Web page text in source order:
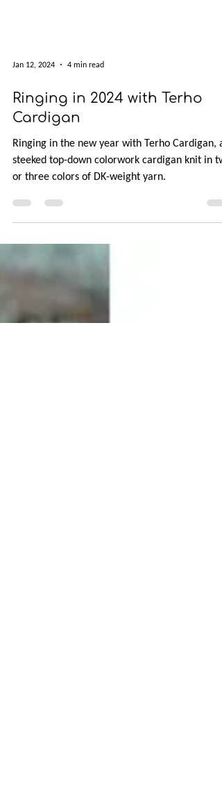
Jan 12, 2024
Ringing in 2024 with Terho
Cardigan
Ringing in the new year with Terho Cardigan, a
steeked top-down colorwork cardigan knit in